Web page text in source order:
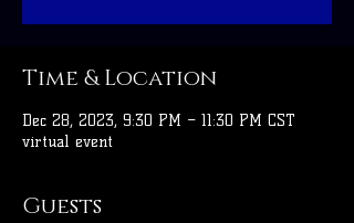
Time & Location
Dec 28, 2023, 9:30 PM – 11:30 PM CST
virtual event
Guests